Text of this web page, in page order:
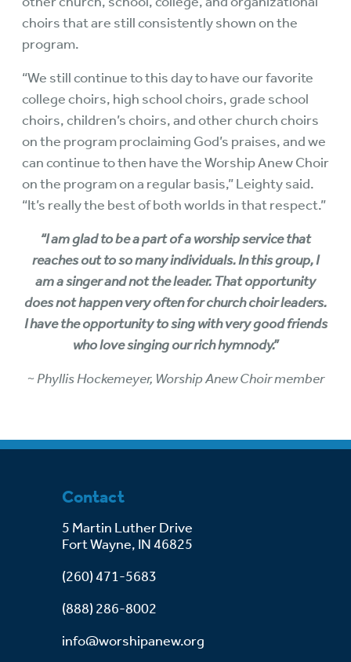
choirs that are still consistently shown on the
program.
“We still continue to this day to have our favorite
college choirs, high school choirs, grade school
choirs, children’s choirs, and other church choirs
on the program proclaiming God’s praises, and we
can continue to then have the Worship Anew Choir
on the program on a regular basis,” Leighty said.
“It’s really the best of both worlds in that respect.”
“I am glad to be a part of a worship service that
reaches out to so many individuals. In this group, I
am a singer and not the leader. That opportunity
does not happen very often for church choir leaders.
I have the opportunity to sing with very good friends
who love singing our rich hymnody.”
~ Phyllis Hockemeyer, Worship Anew Choir member
Contact
5 Martin Luther Drive
Fort Wayne, IN 46825
(260) 471-5683
(888) 286-8002
info@worshipanew.org